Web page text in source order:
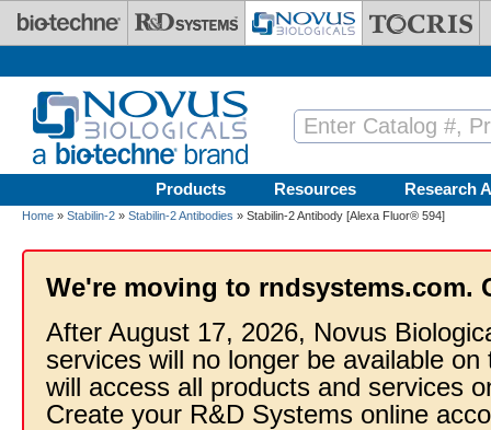
Skip to main content
Products Resources Research
Home » Stabilin-2 » Stabilin-2 Antibodies » Stabilin-2 Antibody [Alexa Fluor® 594]
We're moving to rndsystems.com.
After August 17, 2026, Novus
services will no longer be available
will access all products and services
Create your R&D Systems online